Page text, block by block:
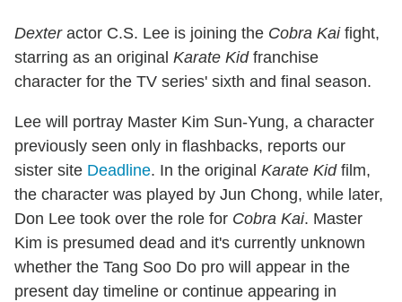
Dexteractor C.S. Lee is joining the Cobra Kaifight,
starring as an original Karate Kidfranchise
character for the TV series' sixth and final season.
Lee will portray Master Kim Sun-Yung, a character
previously seen only in flashbacks, reports our
sister site Deadline. In the original Karate Kidfilm,
the character was played by Jun Chong, while later,
Don Lee took over the role for Cobra Kai. Master
Kim is presumed dead and it's currently unknown
whether the Tang Soo Do pro will appear in the
present day timeline or continue appearing in